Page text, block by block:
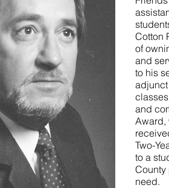
Cotton
of
and
to his
and
Award,
Two-
to a
County
need.